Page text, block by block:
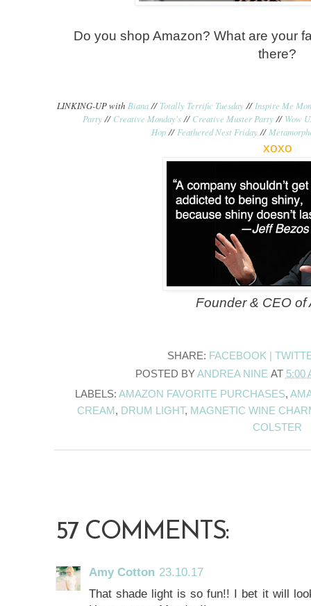
Do you shop Amazon? What are your
there?
LINKING-UP with Biana // Totally Terrific Tuesday // Inspire Me
Party // Creative Monday's // Creative Muster Party // Wow
Hop // Feathered Nest Friday //
xoxo
Founder & CEO of
SHARE: FACEBOOK |
POSTED BYANDREA NINE AT 5:00
LABELS:AMAZON FAVORITE PURCHASES,
CREAM, DRUM LIGHT, MAGNETIC WINE
COLSTER
57 COMMENTS:
Amy Cotton 23.10.17
That shade light is so fun!! I bet it will